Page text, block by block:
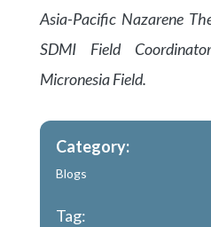
Asia-Pacific Nazarene
SDMI Field
Micronesia Field.
Category:
Blogs
Tag: